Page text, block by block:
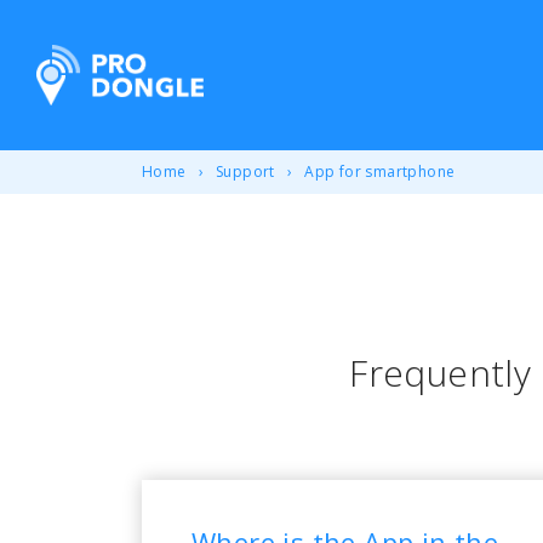
ProDongle Track & Trace
Home Support App for smartphone